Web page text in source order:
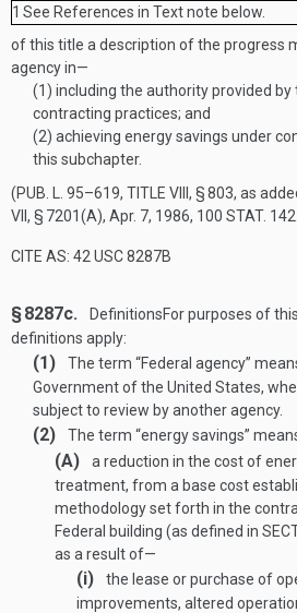
1 See References in Text note below.
of this title a description of the progress
agency in—
(1) including the authority provided by
contracting practices; and
(2) achieving energy savings under
this subchapter.
(PUB. L. 95–619, TITLE VIII, § 803, as
VII, § 7201(A), Apr. 7, 1986, 100 STAT. 142
CITE AS: 42 USC 8287B
§ 8287c. DefinitionsFor purposes of
definitions apply:
(1)
The term “Federal agency”
Government of the United States,
subject to review by another agency.
(2) The term “energy savings”
(A)
a reduction in the cost of
treatment, from a base cost
methodology set forth in the
Federal building (as defined in
as a result of—
(i)
the lease or purchase of
improvements, altered